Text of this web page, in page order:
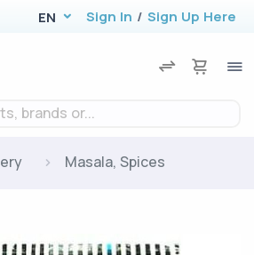
EN Sign In / Sign Up Here
brands or...
Masala, Spices